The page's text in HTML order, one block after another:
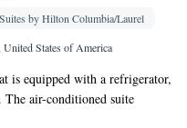
by Hilton Columbia/Laurel
States of America
is equipped with a refrigerator,
The air-conditioned suite
a seating area and a